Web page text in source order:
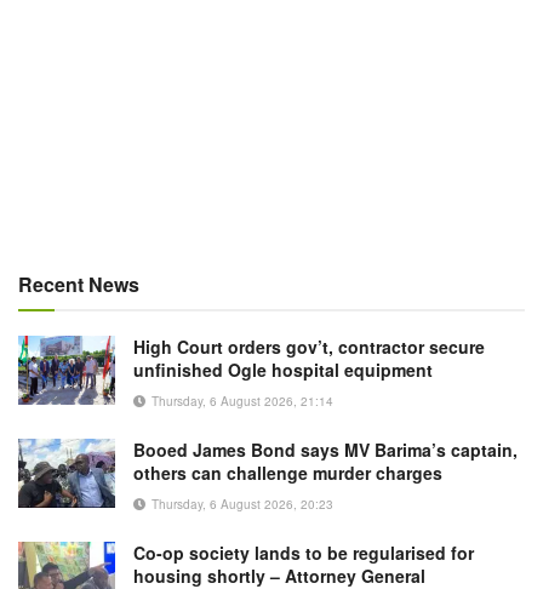
Recent News
High Court orders gov’t, contractor secure
unfinished Ogle hospital equipment
Thursday, 6 August 2026, 21:14
Booed James Bond says MV Barima’s captain,
others can challenge murder charges
Thursday, 6 August 2026, 20:23
Co-op society lands to be regularised for
housing shortly – Attorney General